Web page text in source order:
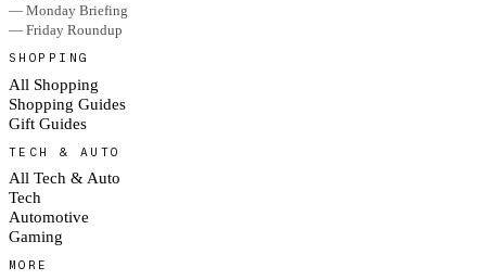
— Monday Briefing
— Friday Roundup
SHOPPING
All Shopping
Shopping Guides
Gift Guides
TECH & AUTO
All Tech & Auto
Tech
Automotive
Gaming
MORE